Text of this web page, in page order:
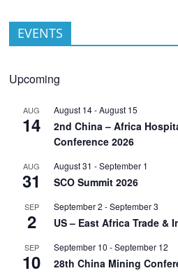
EVENTS
Upcoming
AUG
14
August 14-August 15
2nd China – Africa
Conference 2026
AUG
31
August 31 -September 1
SCO Summit 2026
SEP
2
September 2 -September 3
US – East Africa Trade &
SEP
10
September 10 -September 12
28th China Mining